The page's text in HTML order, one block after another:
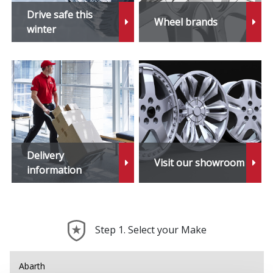
iX1
iX2
iX3
M1
M2
M3
M6
Drive safe this
winter
Wheel brands
Delivery
information
Visit our showroom
Step 1. Select your Make
Abarth